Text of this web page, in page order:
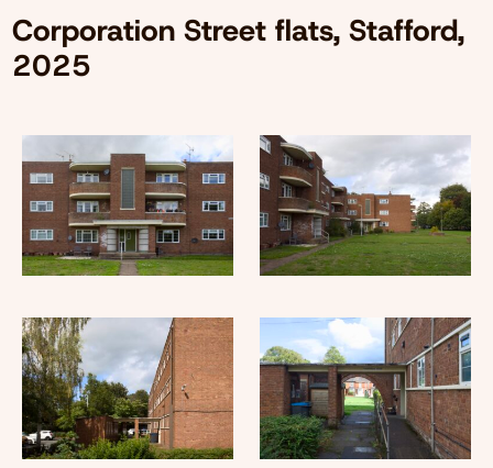
Corporation Street flats, Stafford,
2025